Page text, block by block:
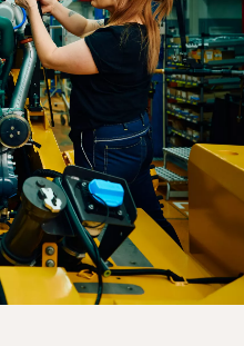
our products
and support